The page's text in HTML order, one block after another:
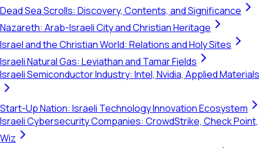
Dead Sea Scrolls: Discovery, Contents, and Significance
Nazareth: Arab-Israeli City and Christian Heritage
Israel and the Christian World: Relations and Holy Sites
Israeli Natural Gas: Leviathan and Tamar Fields
Israeli Semiconductor Industry: Intel, Nvidia, Applied Materials
Start-Up Nation: Israeli Technology Innovation Ecosystem
Israeli Cybersecurity Companies: CrowdStrike, Check Point,
Wiz